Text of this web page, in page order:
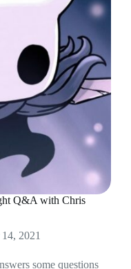
Q&A with Chris
2021
some questions